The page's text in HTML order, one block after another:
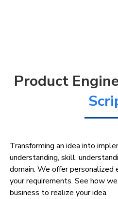
Product
Transforming an idea into
understanding, skill,
domain. We offer personalized
your requirements. See how
business to realize your idea.